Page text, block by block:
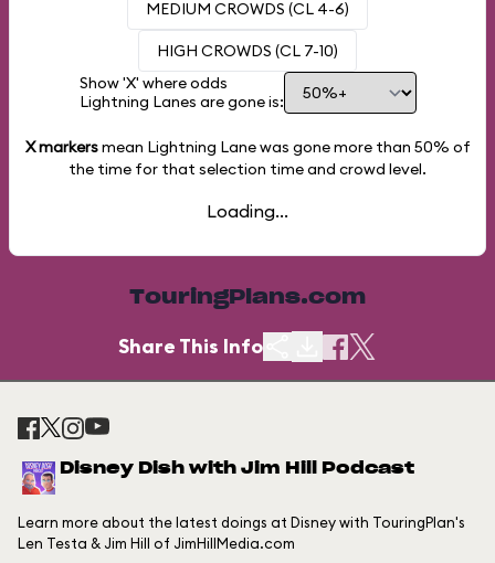
MEDIUM CROWDS (CL 4-6)
HIGH CROWDS (CL 7-10)
Show 'X' where odds
Lightning Lanes are gone is:
X markersmean Lightning Lane was gone more than 50% of
the time for that selection time and crowd level.
Loading...
TouringPlans.com
Share This Info
Disney Dish with Jim Hill Podcast
Learn more about the latest doings at Disney with TouringPlan's
Len Testa & Jim Hill of JimHillMedia.com